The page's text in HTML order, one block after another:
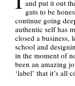
and put it out
guts to be
continue going
authentic self has
closed a business,
school and
in the moment of
been an amazing
‘label’ that it’s all